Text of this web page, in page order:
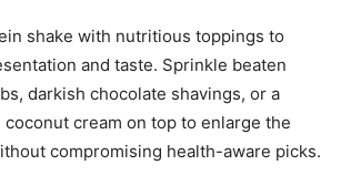
shake with nutritious toppings to
and taste. Sprinkle beaten
darkish chocolate shavings, or a
cream on top to enlarge the
compromising health-aware picks.